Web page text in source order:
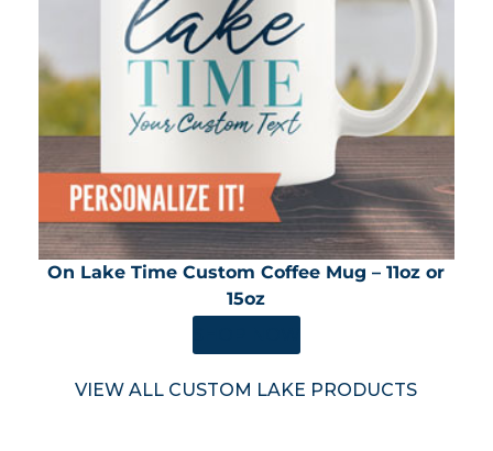
On Lake Time Custom Coffee Mug – 11oz or
15oz
VIEW ALL CUSTOM LAKE PRODUCTS